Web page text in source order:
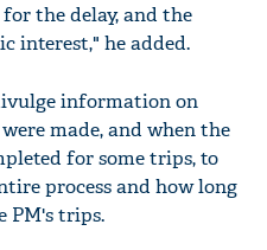
the delay, and the
interest," he added.
information on
made, and when the
for some trips, to
process and how long
PM's trips.